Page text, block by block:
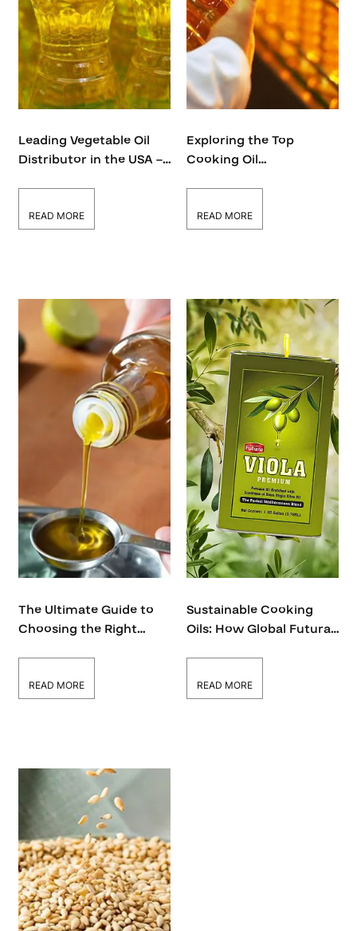
Leading Vegetable Oil
Distributor in the USA –
READ MORE
Exploring the Top
Cooking Oil
READ MORE
The Ultimate Guide to
Choosing the Right
READ MORE
Sustainable Cooking
Oils: How Global Futura
READ MORE